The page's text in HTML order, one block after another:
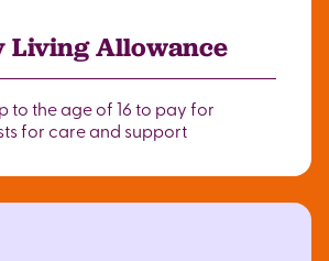
Living Allowance
to the age of 16 to pay for
for care and support